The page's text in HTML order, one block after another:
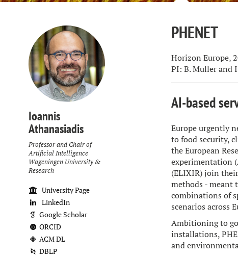
Ioannis
Athanasiadis
Professor and Chair of
Artificial Intelligence
Wageningen University &
Research
University Page
LinkedIn
Google Scholar
ORCID
ACM DL
DBLP
PHENET
Horizon Europe,
PI: B. Muller and
AI-based
Europe urgently
to food security,
the European
experimentation
(ELIXIR) join
methods - meant
combinations of
scenarios across
Ambitioning to
installations,
and